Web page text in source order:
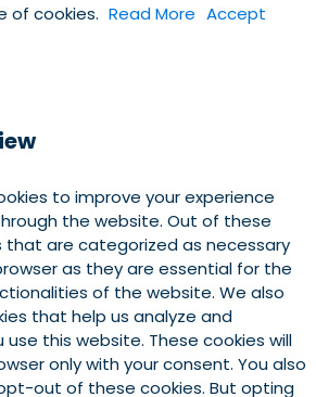
of cookies. Read More Accept
to improve your experience
the website. Out of these
that are categorized as necessary
as they are essential for the
of the website. We also
that help us analyze and
this website. These cookies will
only with your consent. You also
out of these cookies. But opting